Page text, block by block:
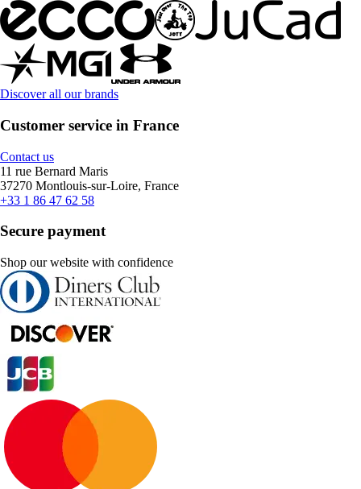
Discover all our brands
Customer service in France
Contact us
11 rue Bernard Maris
37270 Montlouis-sur-Loire, France
+33 1 86 47 62 58
Secure payment
Shop our website with confidence